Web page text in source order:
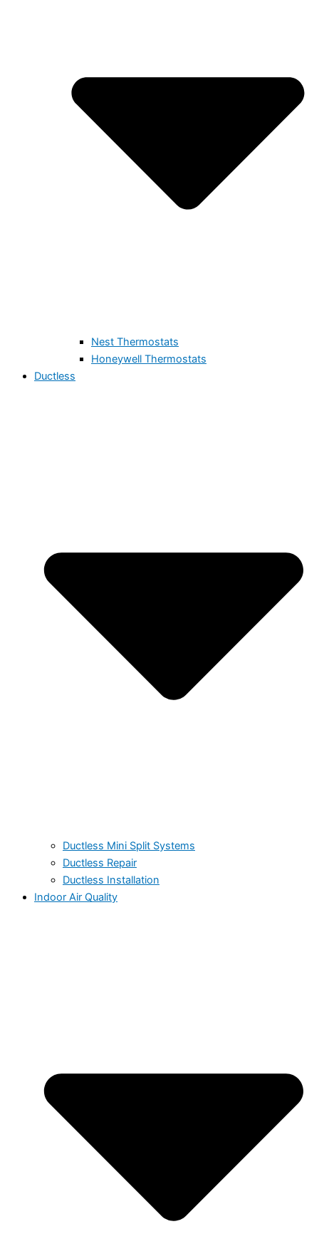
Nest Thermostats
Honeywell Thermostats
Ductless
Ductless Mini Split Systems
Ductless Repair
Ductless Installation
Indoor Air Quality